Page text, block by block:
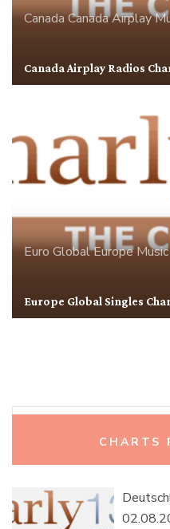
CanadaCanada Airplay
Canada Airplay Radios
Euro GlobalEurope
Europe Global Singles
CHARTS